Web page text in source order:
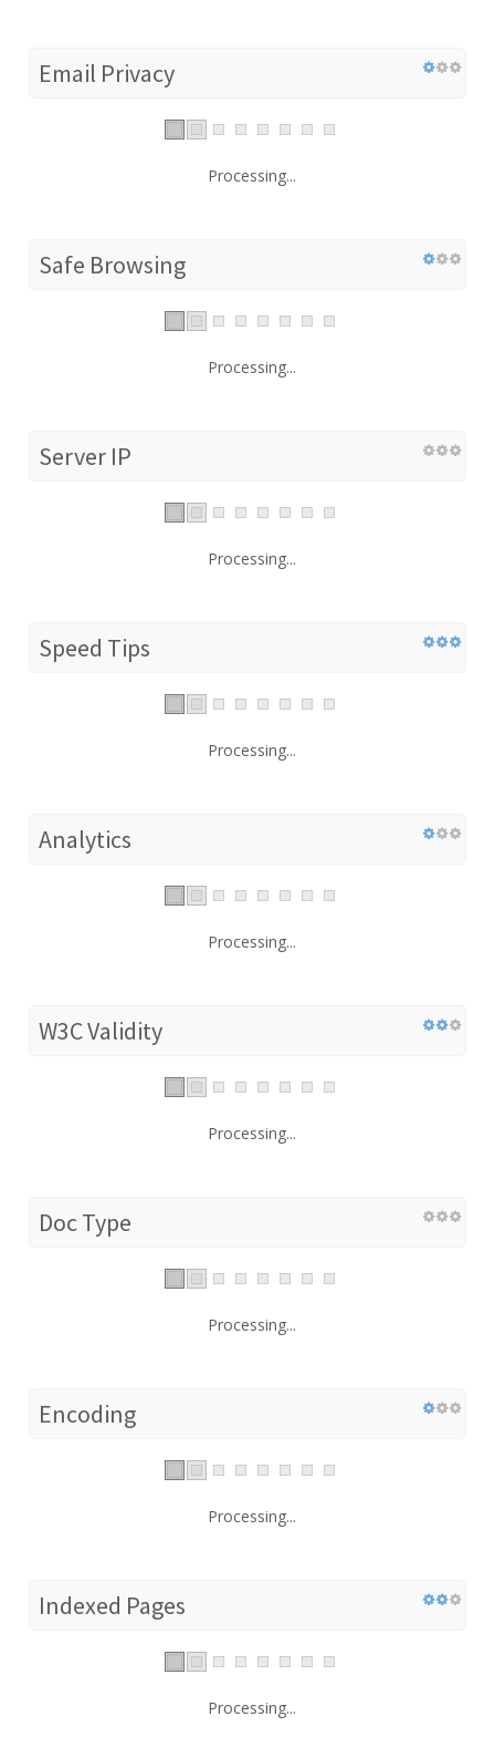
Email Privacy
Processing...
Safe Browsing
Processing...
Server IP
Processing...
Speed Tips
Processing...
Analytics
Processing...
W3C Validity
Processing...
Doc Type
Processing...
Encoding
Processing...
Indexed Pages
Processing...